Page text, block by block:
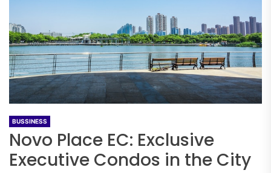
BUSSINESS
Novo Place EC: Exclusive
Executive Condos in the City